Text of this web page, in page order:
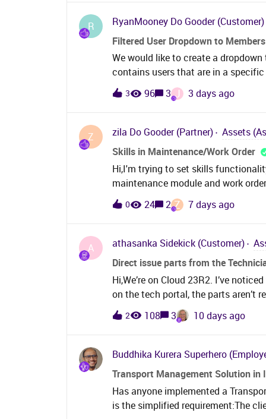
Planner to reassign the task to a
R RyanMooney Do Gooder (Customer)
Filtered User Dropdown to
We would like to create a
contains users that are in a
thing to want to do but we can’t
would have to show the users
3 96 3 J 3 days ago
Z zila Do Gooder (Partner)
Assets
Skills in Maintenance/Work Order
Hi,I'm trying to set skills
maintenance module and work
skills on the work task under work
request work task under service
possible to set skills on the work
0 24 2 Z 7 days ago
A athasanka Sidekick (Customer)
Direct issue parts from the
Hi,We’re on Cloud 23R2. I’ve
on the tech portal, the parts aren’t
only registered as costs. This
area on the work task to see what
2 108 3 10 days ago
Buddhika Kurera Superhero
Transport Management Solution in
Has anyone implemented a
is the simplified requirement:The